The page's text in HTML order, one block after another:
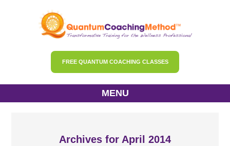
FREE QUANTUM COACHING CLASSES
MENU
Archives for April 2014